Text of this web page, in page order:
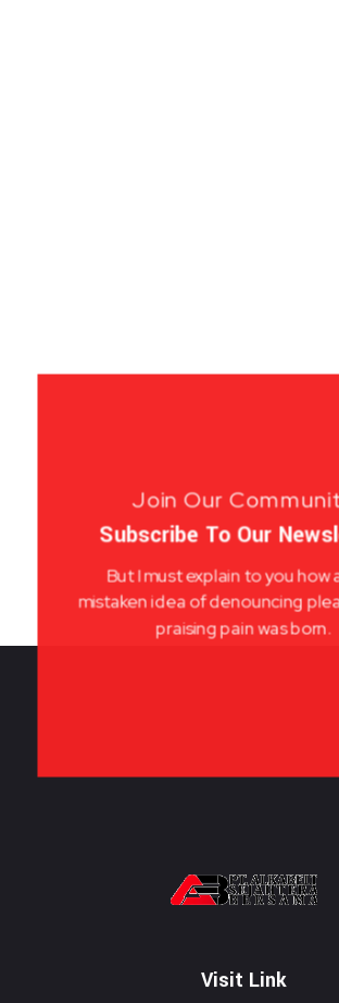
Join Our
Subscribe To Our
But I must explain to you how
mistaken idea of denouncing
praising pain was born.
Visit Link